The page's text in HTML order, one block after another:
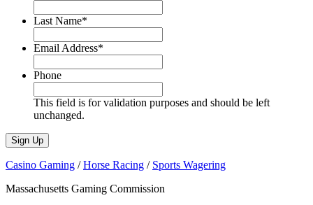
Last Name*
Email Address*
Phone
This field is for validation purposes and should be left
unchanged.
Casino Gaming /Horse Racing / Sports Wagering
Massachusetts Gaming Commission